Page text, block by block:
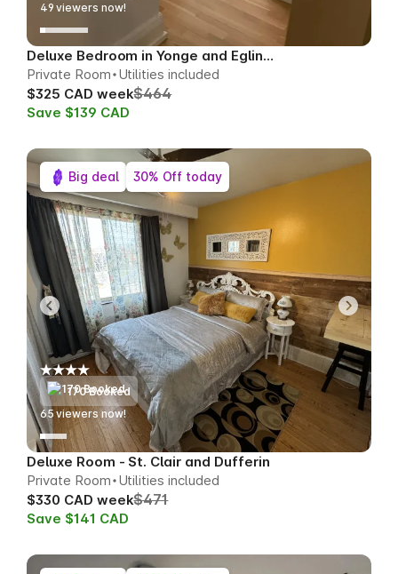
51 viewers now!
Deluxe Bedroom in Yonge and Eglinton
Private Room Utilities included
$325 CAD week$464
Save $139 CAD
170 Booked
65 viewers now!
Deluxe Room - St. Clair and Dufferin
Private Room Utilities included
$330 CAD week$471
Save $141 CAD
Big deal 30% Off today